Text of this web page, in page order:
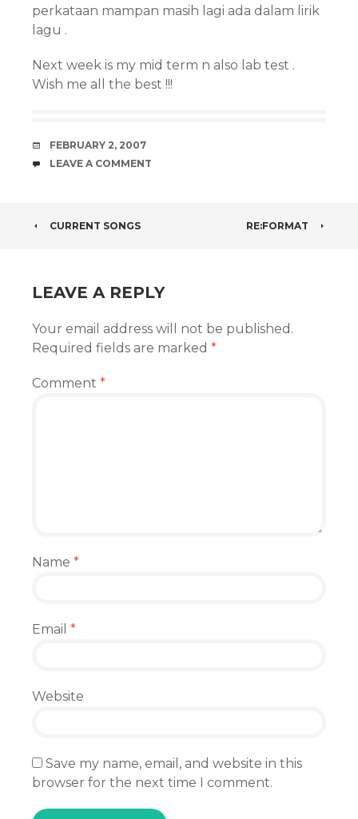
perkataan mampan masih lagi ada dalam lirik
lagu .
Next week is my mid term n also lab test .
Wish me all the best !!!
DATE
FEBRUARY 2, 2007
COMMENTS
LEAVE A COMMENT
POST
CURRENT SONGS RE:FORMAT
LEAVE A REPLY
Your email address will not be published.
Required fields are marked *
Comment *
Name *
Email *
Website
Save my name, email, and website in this
browser for the next time I comment.